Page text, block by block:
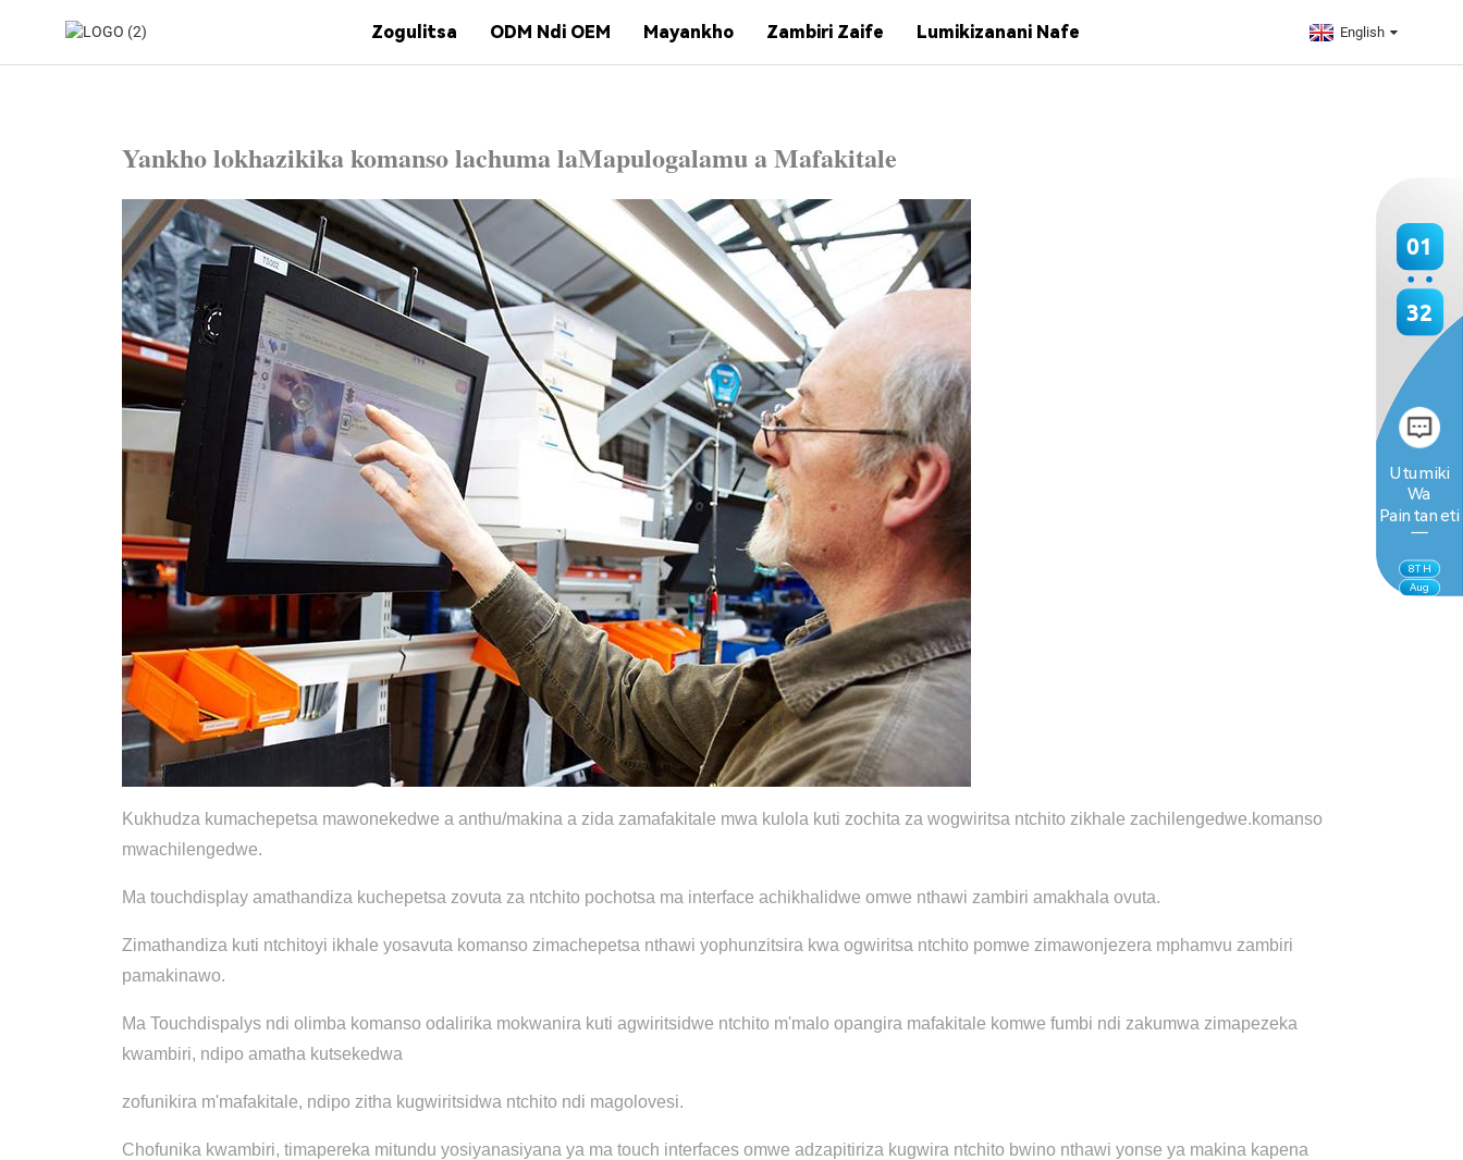
Zogulitsa ODM Ndi OEM Mayankho Zambiri Zaife Lumikizanani Nafe English
Yankho lokhazikika komanso lachuma laMapulogalamu a Mafakitale
Kukhudza kumachepetsa mawonekedwe a anthu/makina a zida zamafakitale mwa kulola kuti zochita za wogwiritsa ntchito zikhale zachilengedwe.komanso
mwachilengedwe.
Ma touchdisplay amathandiza kuchepetsa zovuta za ntchito pochotsa ma interface achikhalidwe omwe nthawi zambiri amakhala ovuta.
Zimathandiza kuti ntchitoyi ikhale yosavuta komanso zimachepetsa nthawi yophunzitsira kwa ogwiritsa ntchito pomwe zimawonjezera mphamvu zambiri
pamakinawo.
Ma Touchdispalys ndi olimba komanso odalirika mokwanira kuti agwiritsidwe ntchito m'malo opangira mafakitale komwe fumbi ndi zakumwa zimapezeka
kwambiri, ndipo amatha kutsekedwa
zofunikira m'mafakitale, ndipo zitha kugwiritsidwa ntchito ndi magolovesi.
Chofunika kwambiri, timapereka mitundu yosiyanasiyana ya ma touch interfaces omwe adzapitiriza kugwira ntchito bwino nthawi yonse ya makina kapena
01
32
Utumiki
Wa
Paintaneti
8TH
Aug